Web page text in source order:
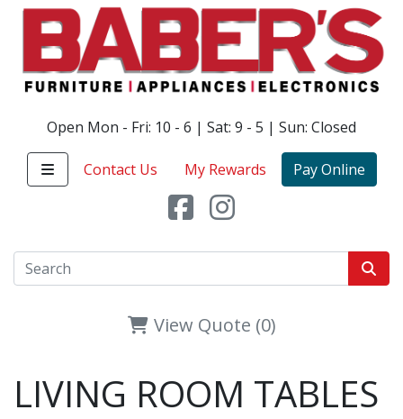
Open Mon - Fri: 10 - 6 | Sat: 9 - 5 | Sun: Closed
Contact Us My Rewards Pay Online
View Quote (0)
LIVING ROOM TABLES